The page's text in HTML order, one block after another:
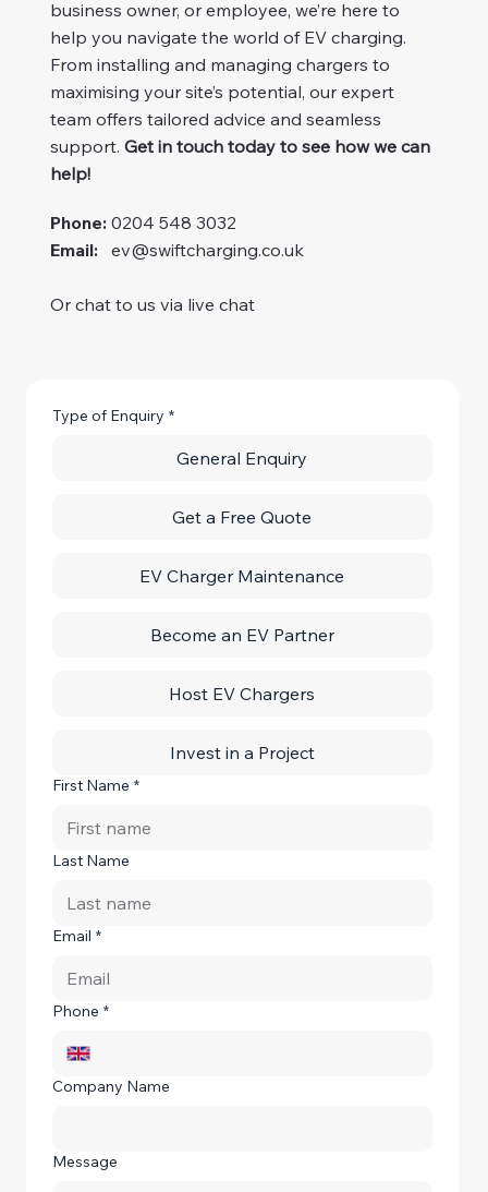
Type of Enquiry *
General Enquiry
Get a Free Quote
EV Charger Maintenance
Become an EV Partner
Host EV Chargers
Invest in a Project
First Name *
Last Name
Email *
Phone *
Company Name
Message
business owner, or employee, we’re here to
help you navigate the world of EV charging.
From installing and managing chargers to
maximising your site’s potential, our expert
team offers tailored advice and seamless
support. Get in touch today to see how we can
help!
Phone: 0204 548 3032
Email: ev@swiftcharging.co.uk
Or chat to us via live chat